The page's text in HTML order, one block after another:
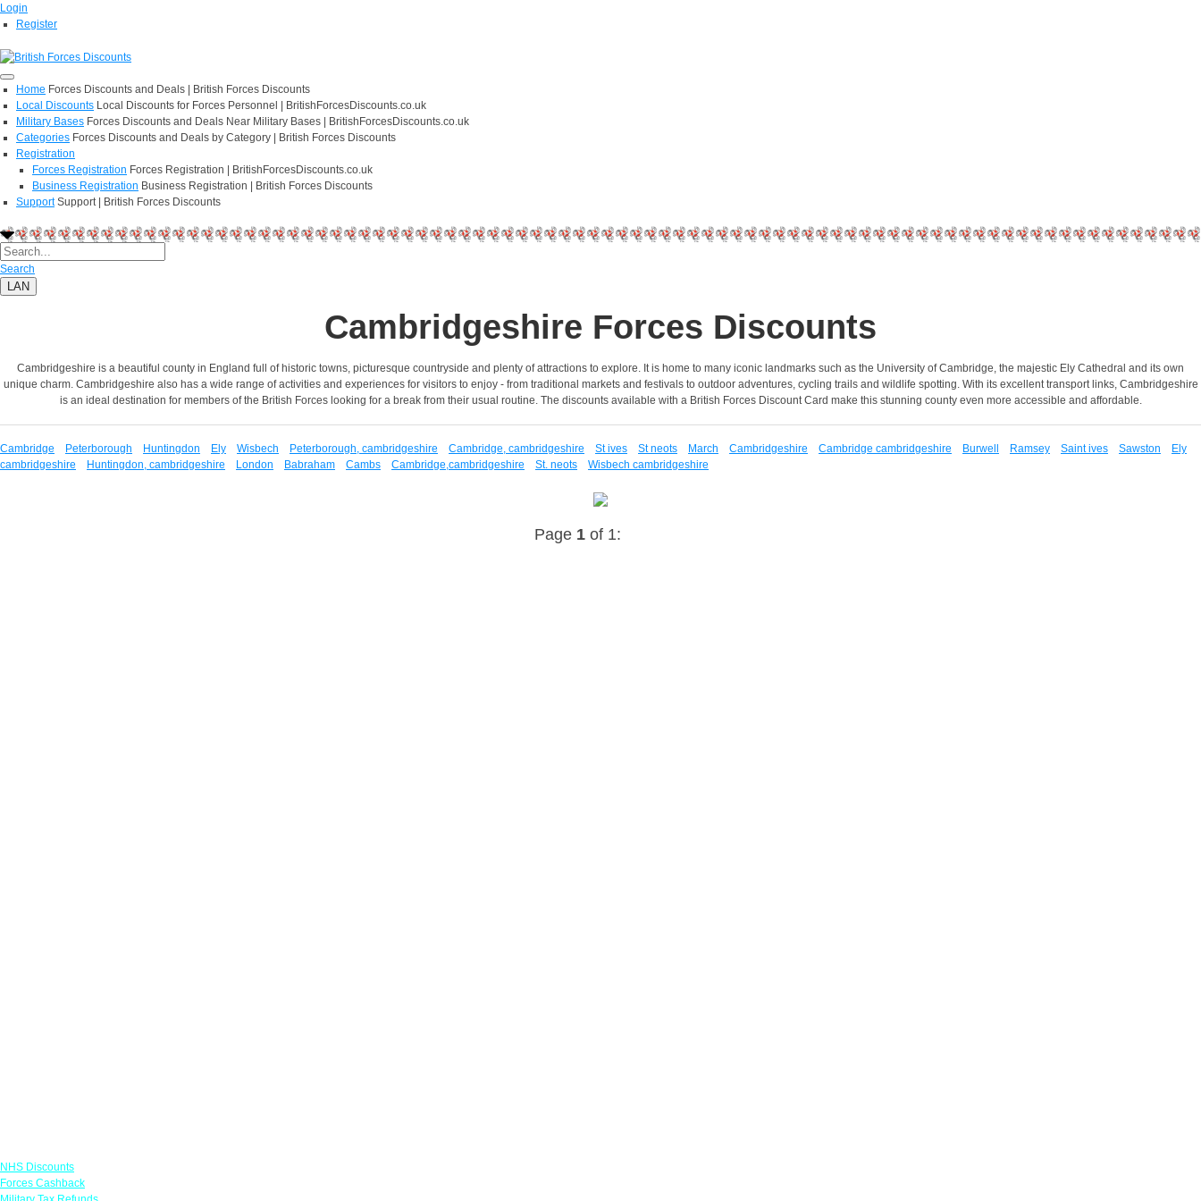
Login
Register
Home Forces Discounts and Deals | British Forces Discounts
Local Discounts Local Discounts for Forces Personnel | BritishForcesDiscounts.co.uk
Military Bases Forces Discounts and Deals Near Military Bases | BritishForcesDiscounts.co.uk
Categories Forces Discounts and Deals by Category | British Forces Discounts
Registration
Forces Registration Forces Registration | BritishForcesDiscounts.co.uk
Business Registration Business Registration | British Forces Discounts
Support Support | British Forces Discounts
Search
LAN
Cambridgeshire Forces Discounts
Cambridgeshire is a beautiful county in England full of historic towns, picturesque countryside and plenty of attractions to explore. It is home to many iconic landmarks such as the University of Cambridge, the majestic Ely Cathedral and its own
unique charm. Cambridgeshire also has a wide range of activities and experiences for visitors to enjoy - from traditional markets and festivals to outdoor adventures, cycling trails and wildlife spotting. With its excellent transport links, Cambridgeshire
is an ideal destination for members of the British Forces looking for a break from their usual routine. The discounts available with a British Forces Discount Card make this stunning county even more accessible and affordable.
Cambridge Peterborough Huntingdon Ely Wisbech Peterborough, cambridgeshire Cambridge, cambridgeshire St ives St neots March Cambridgeshire Cambridge cambridgeshire Burwell Ramsey Saint ives Sawston
Ely
cambridgeshire
Huntingdon, cambridgeshire London Babraham Cambs Cambridge,cambridgeshire St. neots Wisbech cambridgeshire
Page 1of 1:
NHS Discounts
Forces Cashback